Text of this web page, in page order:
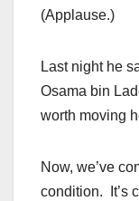
(Applause.)
Last night he
Osama bin
worth moving
Now, we’ve
condition. It’s